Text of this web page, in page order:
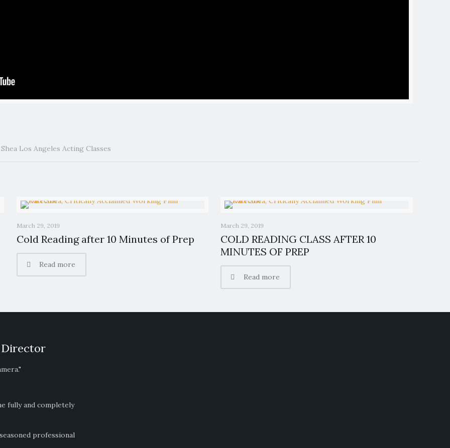
Los Angeles Acting Classes
March 29, 2019
Cold Reading after 10 Minutes of Prep
Read more
March 29, 2019
COLD READING CLASS AFTER 10
MINUTES OF PREP
Read more
Director
fully and completely
professional